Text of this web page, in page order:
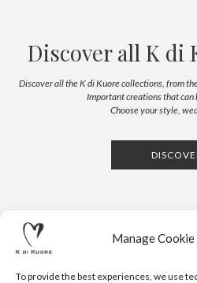
Manage
To provide the best experiences, we use
Discover all K di
Discover all the K di Kuore collections, from
Important creations that can
Choose your style,